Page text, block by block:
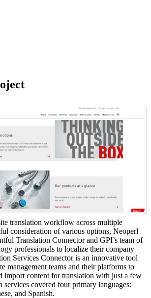
translation workflow across multiple
consideration of various options, Neoperl
Translation Connector and GPI’s team of
professionals to localize their company
Services Connector is an innovative tool
management teams and their platforms to
import content for translation with just a few
services covered four primary languages:
and Spanish.